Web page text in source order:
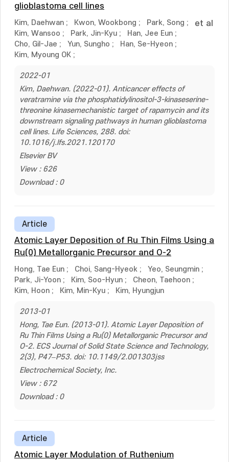
glioblastoma cell lines
Kim, Daehwan ; Kwon, Wookbong ; Park, Song ;
Kim, Wansoo ; Park, Jin-Kyu ; Han, Jee Eun ;
Cho, Gil-Jae ; Yun, Sungho ; Han, Se-Hyeon ;
Kim, Myoung OK ;
et al
2022-01
Kim, Daehwan. (2022-01). Anticancer effects of
veratramine via the phosphatidylinositol-3-kinaseserine-
threonine kinasemechanistic target of rapamycin and its
downstream signaling pathways in human glioblastoma
cell lines. Life Sciences, 288. doi:
10.1016/j.lfs.2021.120170
Elsevier BV
View : 626
Download : 0
Article
Atomic Layer Deposition of Ru Thin Films Using a
Ru(0) Metallorganic Precursor and O-2
Hong, Tae Eun ; Choi, Sang-Hyeok ; Yeo, Seungmin ;
Park, Ji-Yoon ; Kim, Soo-Hyun ; Cheon, Taehoon ;
Kim, Hoon ; Kim, Min-Kyu ; Kim, Hyungjun
2013-01
Hong, Tae Eun. (2013-01). Atomic Layer Deposition of
Ru Thin Films Using a Ru(0) Metallorganic Precursor and
O-2. ECS Journal of Solid State Science and Technology,
2(3), P47–P53. doi: 10.1149/2.001303jss
Electrochemical Society, Inc.
View : 672
Download : 0
Article
Atomic Layer Modulation of Ruthenium